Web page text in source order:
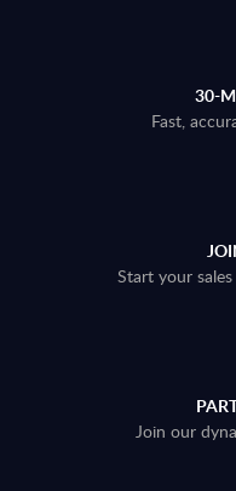
30-
Fast,
Start your
Join our